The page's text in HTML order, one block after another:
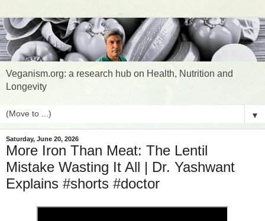
Veganism.org: a research hub on Health, Nutrition and
Longevity
▼
Saturday, June 20, 2026
More Iron Than Meat: The Lentil
Mistake Wasting It All | Dr. Yashwant
Explains #shorts #doctor